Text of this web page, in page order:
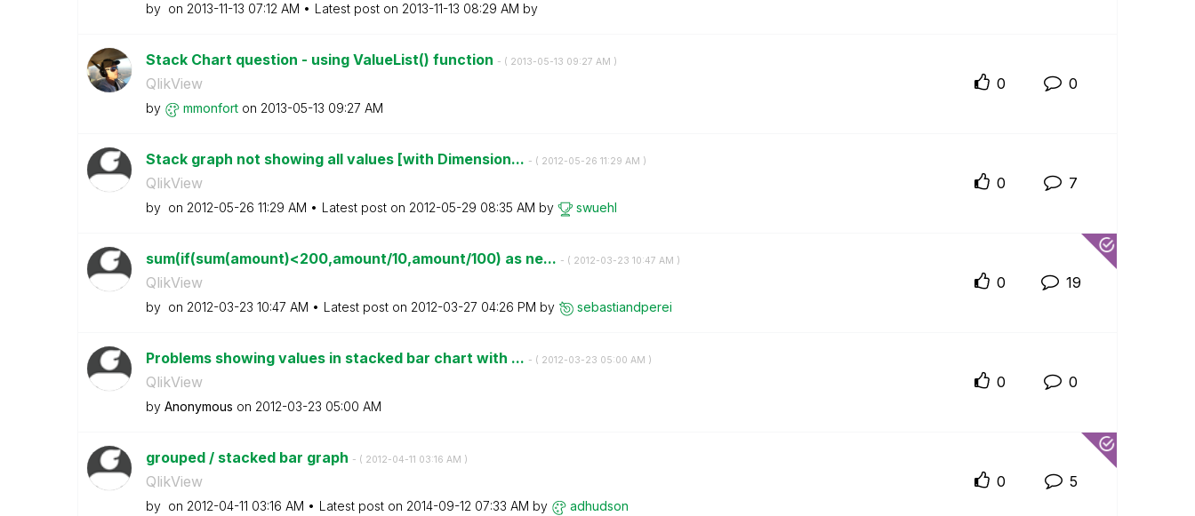
by on ‎2013-11-13 07:12 AM Latest post on ‎2013-11-13 08:29 AM by
Stack Chart question - using ValueList() function - ( ‎2013-05-13 09:27 AM )
QlikView
by mmonfort on ‎2013-05-13 09:27 AM
0 0
Stack graph not showing all values [with Dimension... - ( ‎2012-05-26 11:29 AM )
QlikView
by on ‎2012-05-26 11:29 AM Latest post on ‎2012-05-29 08:35 AM by swuehl
0 7
sum(if(sum(amount)<200,amount/10,amount/100) as ne... - ( ‎2012-03-23 10:47 AM )
QlikView
by on ‎2012-03-23 10:47 AM Latest post on ‎2012-03-27 04:26 PM by sebastiandperei
0 19
Problems showing values in stacked bar chart with ... - ( ‎2012-03-23 05:00 AM )
QlikView
by Anonymous on ‎2012-03-23 05:00 AM
0 0
grouped / stacked bar graph - ( ‎2012-04-11 03:16 AM )
QlikView
by on ‎2012-04-11 03:16 AM Latest post on ‎2014-09-12 07:33 AM by adhudson
0 5